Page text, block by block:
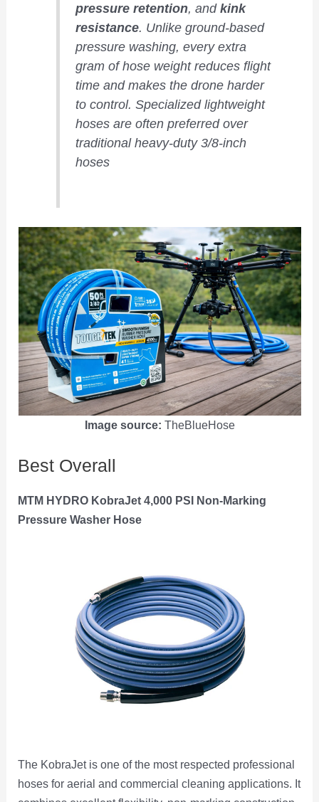
pressure retention, andkink
resistance. Unlike ground-based
pressure washing, every extra
gram of hose weight reduces flight
time and makes the drone harder
to control. Specialized lightweight
hoses are often preferred over
traditional heavy-duty 3/8-inch
hoses
Image source: TheBlueHose
Best Overall
MTM HYDRO KobraJet 4,000 PSI Non-Marking
Pressure Washer Hose
The KobraJet is one of the most respected professional
hoses for aerial and commercial cleaning applications. It